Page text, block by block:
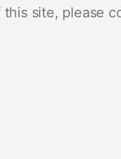
site, please